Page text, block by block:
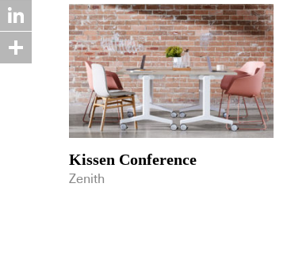
Kissen Conference
Zenith
Pinterest
LinkedIn